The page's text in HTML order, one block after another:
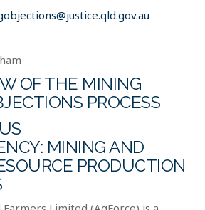
OF THE MINING
PROCESS
MINING AND
PRODUCTION